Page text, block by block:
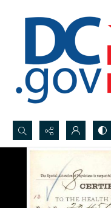
Search...
Advanced search